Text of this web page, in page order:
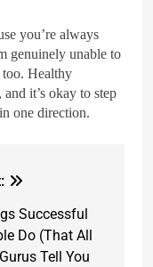
you’re always
genuinely unable to
too. Healthy
it’s okay to step
one direction.
Successful
Do (That All
Tell You